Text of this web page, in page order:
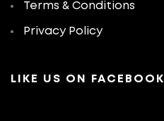
Terms & Conditions
Privacy Policy
LIKE US ON FACEBOOK